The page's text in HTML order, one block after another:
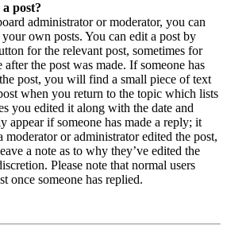
post?
administrator or moderator, you can
own posts. You can edit a post by
for the relevant post, sometimes for
the post was made. If someone has
post, you will find a small piece of text
when you return to the topic which lists
you edited it along with the date and
appear if someone has made a reply; it
or administrator edited the post,
a note as to why they’ve edited the
Please note that normal users
once someone has replied.